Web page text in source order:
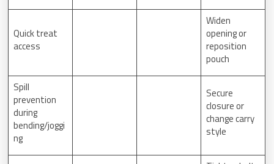
Quick treat
access
Widen
opening or
reposition
pouch
Spill
prevention
during
bending/joggi
ng
Secure
closure or
change carry
style